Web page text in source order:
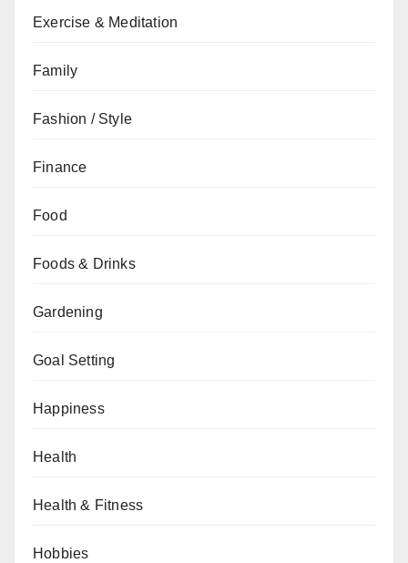
Exercise & Meditation
Family
Fashion / Style
Finance
Food
Foods & Drinks
Gardening
Goal Setting
Happiness
Health
Health & Fitness
Hobbies